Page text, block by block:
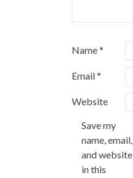
Name*
Email*
Website
Save my
name, email,
and website
in this